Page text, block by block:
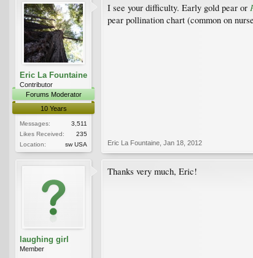
Eric La Fountaine
Contributor
Forums Moderator
10 Years
Messages:
3,511
Likes Received:
235
Location:
sw USA
I see your difficulty. Early gold pear or
pear pollination chart (common on
Eric La Fountaine Jan 18, 2012
laughing girl
Member
Thanks very much, Eric!